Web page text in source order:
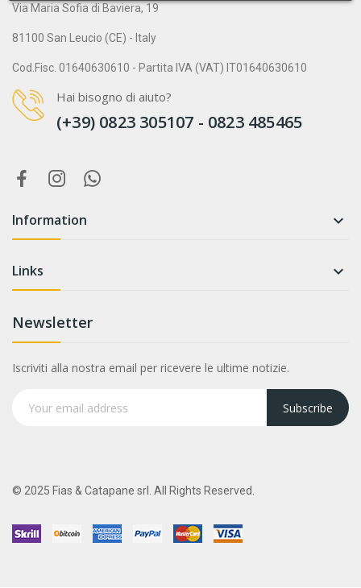
Via Maria Sofia di Baviera, 19
81100 San Leucio (CE) - Italy
Cod.Fisc. 01640630610 - Partita IVA (VAT) IT01640630610
Hai bisogno di aiuto?
(+39) 0823 305107 - 0823 485465
Information 
Links 
Newsletter
Iscriviti alla nostra email per ricevere le ultime notizie.
Subscribe
© 2025 Fias & Catapane srl. All Rights Reserved.